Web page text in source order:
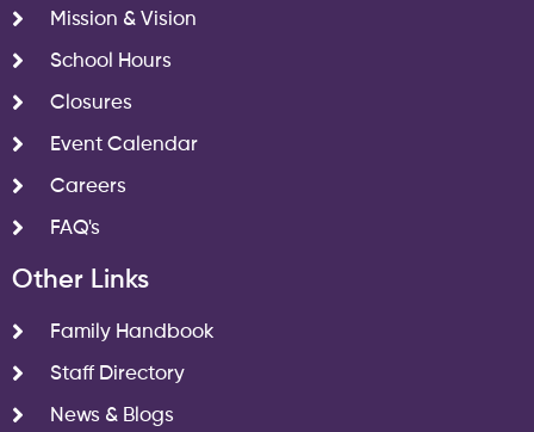
Mission & Vision
School Hours
Closures
Event Calendar
Careers
FAQ's
Other Links
Family Handbook
Staff Directory
News & Blogs